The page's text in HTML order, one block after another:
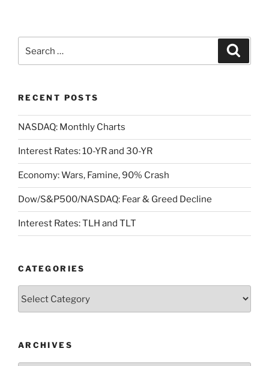
for:
RECENT POSTS
NASDAQ: Monthly Charts
Interest Rates: 10-YR and 30-YR
Economy: Wars, Famine, 90% Crash
Dow/S&P500/NASDAQ: Fear & Greed Decline
Interest Rates: TLH and TLT
CATEGORIES
ARCHIVES